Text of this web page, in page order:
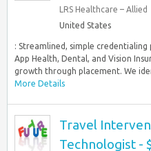
LRS Healthcare – Allied
United States
: Streamlined, simple
App Health, Dental, and Vision
growth through placement. We
More Details
Travel
Technologist -